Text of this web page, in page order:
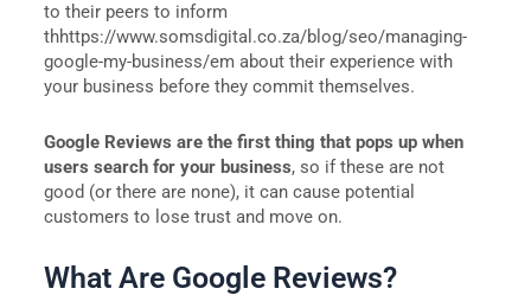
to their peers to inform
thhttps://www.somsdigital.co.za/blog/seo/managing-
google-my-business/em about their experience with
your business before they commit themselves.
Google Reviews are the first thing that pops up when
users search for your business, so if these are not
good (or there are none), it can cause potential
customers to lose trust and move on.
What Are Google Reviews?